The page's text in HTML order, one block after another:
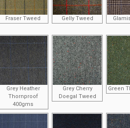
Fraser Tweed Gelly Tweed
Grey Heather
Thornproof
400gms
Grey Cherry
Doegal Tweed
Green